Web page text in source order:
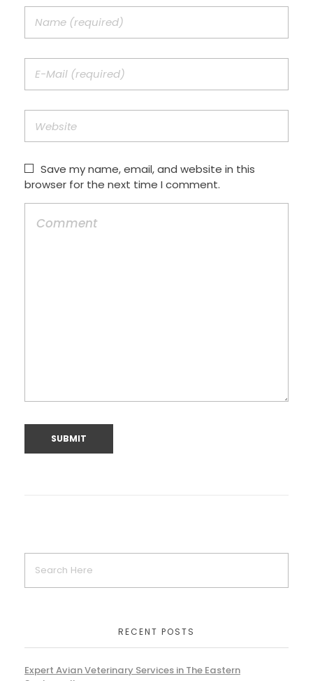
Save my name, email, and website in this
browser for the next time I comment.
RECENT POSTS
Expert Avian Veterinary Services in The Eastern